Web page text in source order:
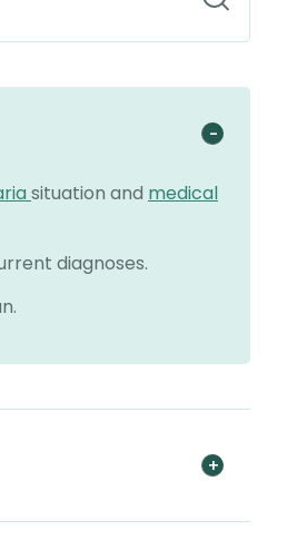
situation and medical
diagnoses.